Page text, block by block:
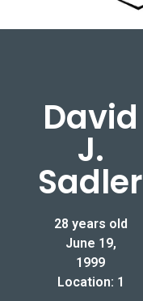
David
J.
Sadler
28 years old
June 19,
1999
Location: 1